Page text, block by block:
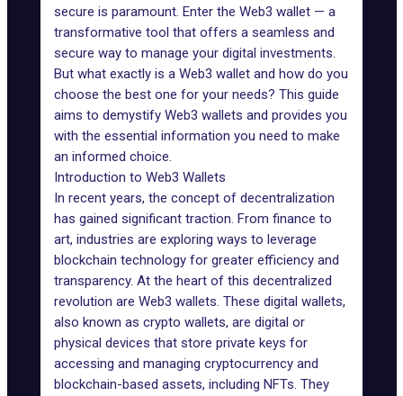
secure is paramount. Enter the Web3 wallet — a
transformative tool that offers a seamless and
secure way to manage your digital investments.
But what exactly is a Web3 wallet and how do you
choose the best one for your needs? This guide
aims to demystify Web3 wallets and provides you
with the essential information you need to make
an informed choice.
Introduction to Web3 Wallets
In recent years, the concept of decentralization
has gained significant traction. From finance to
art, industries are exploring ways to leverage
blockchain technology for greater efficiency and
transparency. At the heart of this decentralized
revolution are Web3 wallets. These digital wallets,
also known as crypto wallets, are digital or
physical devices that store private keys for
accessing and managing cryptocurrency and
blockchain-based assets, including NFTs. They